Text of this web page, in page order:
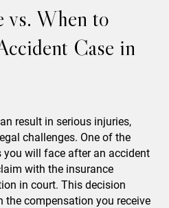
vs. When to
Case in
result in serious injuries,
challenges. One of the
will face after an accident
with the insurance
in court. This decision
compensation you receive